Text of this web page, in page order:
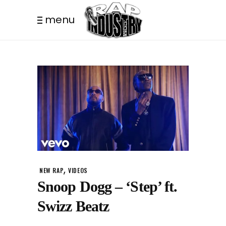
menu
NEW RAP,VIDEOS
Snoop Dogg – ‘Step’ ft.
Swizz Beatz